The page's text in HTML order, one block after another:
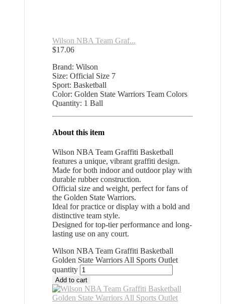
Wilson NBA Team Graf...
$17.06
Brand: Wilson
Size: Official Size 7
Sport: Basketball
Color: Golden State Warriors Team Colors
Quantity: 1 Ball
About this item
Wilson NBA Team Graffiti Basketball
features a unique, vibrant graffiti design.
Made for both indoor and outdoor play with
durable rubber construction.
Official size and weight, perfect for fans of
the Golden State Warriors.
Ideal for practice or display with a bold and
distinctive team style.
Designed for top-tier performance and long-
lasting use on any court.
Wilson NBA Team Graffiti Basketball
Golden State Warriors All Sports Outlet
quantity
Add to cart